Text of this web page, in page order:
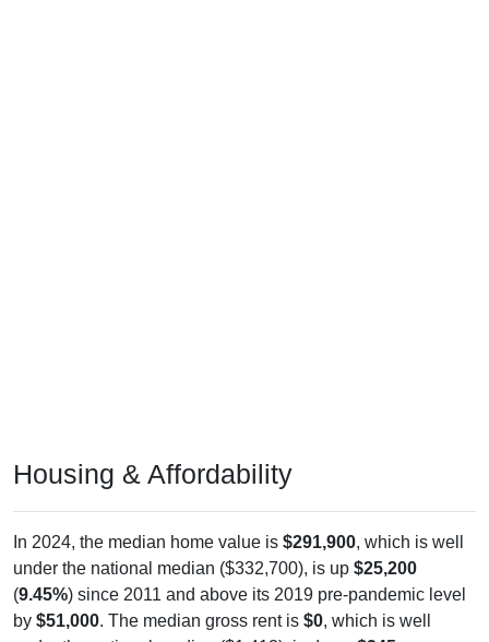
Housing & Affordability
In 2024, the median home value is $291,900, which is well
under the national median ($332,700), is up $25,200
(9.45%) since 2011 and above its 2019 pre-pandemic level
by $51,000. The median gross rent is $0, which is well